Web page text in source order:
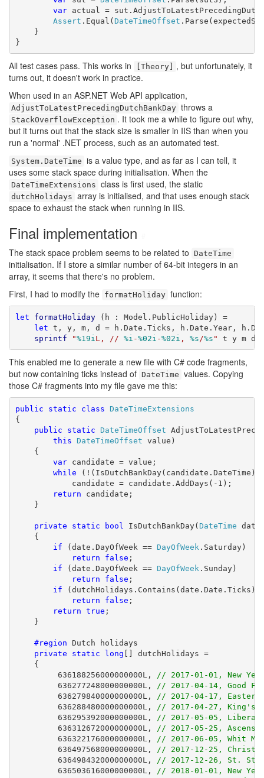
var actual =
Assert .Equal(DateTimeOffset
}
}
All test cases pass. This works in [Theory]
, but unfortunately, it
turns out, it doesn't work in practice.
When used in an ASP.NET Web API application,
AdjustToLatestPrecedingDutchBankDay throws a
StackOverflowException . It took me a while to figure out why,
but it turns out that the stack size is smaller in IIS than when you
run a 'normal' .NET process, such as an automated test.
System.DateTime is a value type, and as far as I can tell, it
uses some stack space during initialisation. When the
DateTimeExtensions class is first used, the static
dutchHolidays array is initialised, and that uses enough stack
space to exhaust the stack when running in IIS.
Final implementation
The stack space problem seems to be related to DateTime
initialisation. If I store a similar number of 64-bit integers in an
array, it seems that there's no problem.
First, I had to modify the formatHoliday function:
let formatHoliday (h : Model.PublicHoliday) =
let t, y, m, d = h.Date.Ticks, h.Date.Year,
sprintf
"%19i L, // %i -%02i -%02i , %s /%s " t y m d
This enabled me to generate a new file with C# code fragments,
but now containing ticks instead of DateTime values. Copying
those C# fragments into my file gave me this:
public static class DateTimeExtensions
{
public
static DateTimeOffset
this DateTimeOffset value)
{
var candidate = value;
while
candidate = candidate.AddDays(-1);
return candidate;
}
private static bool IsDutchBankDay(DateTime
{
if (date.DayOfWeek == DayOfWeek .Saturday)
return
false ;
if (date.DayOfWeek == DayOfWeek .Sunday)
return
false ;
if (dutchHolidays.Contains(date.Date.Ticks))
return
false ;
return true ;
}
#region Dutch holidays
private
static long [] dutchHolidays =
{
636188256000000000L,
// 2017-01-01, New
636277248000000000L,
// 2017-04-14, Good
636279840000000000L,
// 2017-04-17, Easter
636288480000000000L,
// 2017-04-27, King's
636295392000000000L,
// 2017-05-05,
636312672000000000L,
// 2017-05-25,
636322176000000000L,
// 2017-06-05, Whit
636497568000000000L,
// 2017-12-25,
636498432000000000L,
// 2017-12-26, St.
636503616000000000L,
// 2018-01-01, New